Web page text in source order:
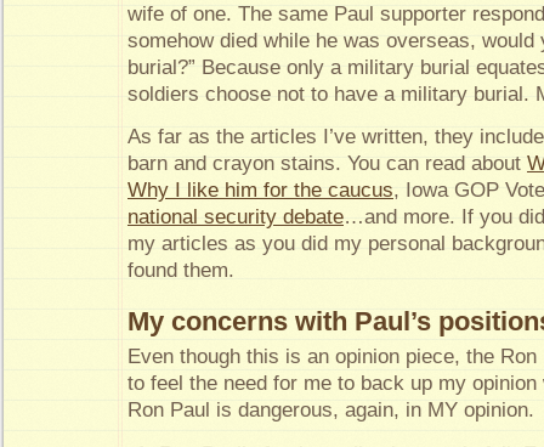
wife of one. The same Paul supporter
somehow died while he was overseas, would
burial?” Because only a military burial
soldiers choose not to have a military burial.
As far as the articles I’ve written, they
barn and crayon stains. You can read about
Why I like him for the caucus, Iowa GOP
national security debate…and more. If you
my articles as you did my personal
found them.
My concerns with Paul’s
Even though this is an opinion piece, the
to feel the need for me to back up my opinion
Ron Paul is dangerous, again, in MY opinion.